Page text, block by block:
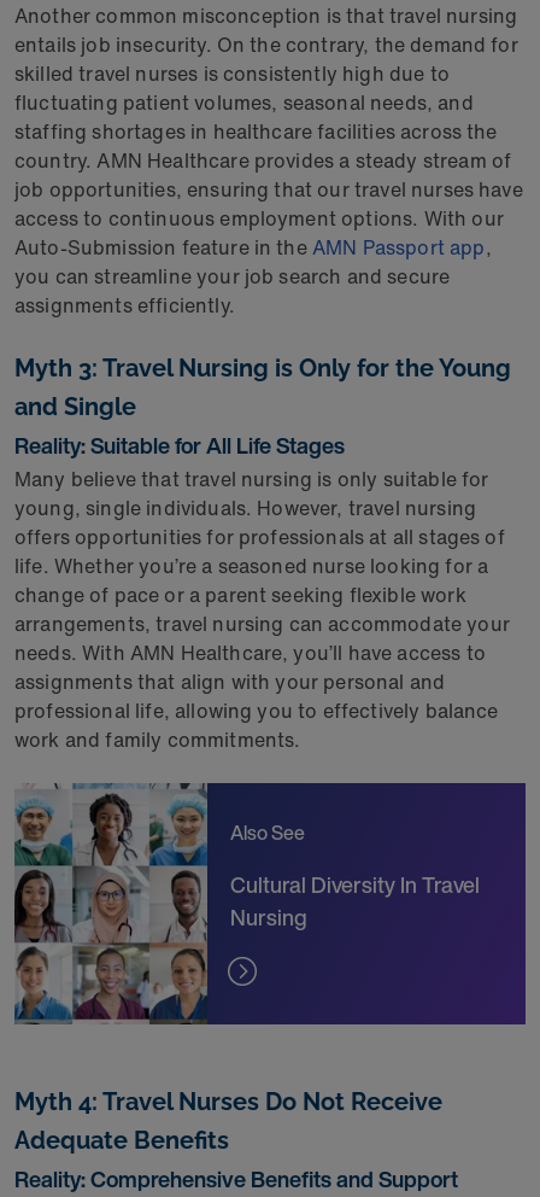
Another common misconception is that travel nursing
entails job insecurity. On the contrary, the demand for
skilled travel nurses is consistently high due to
fluctuating patient volumes, seasonal needs, and
staffing shortages in healthcare facilities across the
country. AMN Healthcare provides a steady stream of
job opportunities, ensuring that our travel nurses have
access to continuous employment options. With our
Auto-Submission feature in theAMN Passport app,
you can streamline your job search and secure
assignments efficiently.
Myth 3: Travel Nursing is Only for the Young
and Single
Reality: Suitable for All Life Stages
Many believe that travel nursing is only suitable for
young, single individuals. However, travel nursing
offers opportunities for professionals at all stages of
life. Whether you’re a seasoned nurse looking for a
change of pace or a parent seeking flexible work
arrangements, travel nursing can accommodate your
needs. With AMN Healthcare, you’ll have access to
assignments that align with your personal and
professional life, allowing you to effectively balance
work and family commitments.
Also See
Cultural Diversity In Travel
Nursing
Myth 4: Travel Nurses Do Not Receive
Adequate Benefits
Reality: Comprehensive Benefits and Support